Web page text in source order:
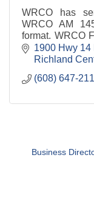
WRCO has
WRCO AM
format. WRCO
centered station
1900 Hwy 14
Richland
(608) 647-
Business